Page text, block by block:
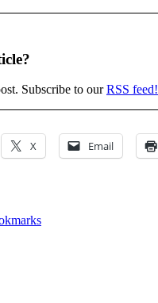
Subscribe to ourRSS feed!
X Email